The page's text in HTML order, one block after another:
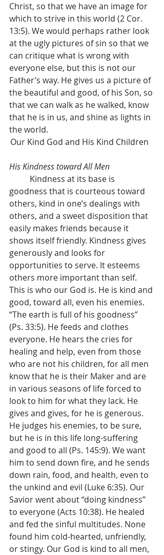
Christ, so that we have an image for
which to strive in this world (2 Cor.
13:5). We would perhaps rather look
at the ugly pictures of sin so that we
can critique what is wrong with
everyone else, but this is not our
Father’s way. He gives us a picture of
the beautiful and good, of his Son, so
that we can walk as he walked, know
that he is in us, and shine as lights in
the world.
His Kindness toward All Men
goodness that is courteous toward
others, kind in one’s dealings with
others, and a sweet disposition that
easily makes friends because it
shows itself friendly. Kindness gives
generously and looks for
opportunities to serve. It esteems
others more important than self.
This is who our God is. He is kind and
good, toward all, even his enemies.
“The earth is full of his goodness”
(Ps. 33:5). He feeds and clothes
everyone. He hears the cries for
healing and help, even from those
who are not his children, for all men
know that he is their Maker and are
in various seasons of life forced to
look to him for what they lack. He
gives and gives, for he is generous.
He judges his enemies, to be sure,
but he is in this life long-suffering
and good to all (Ps. 145:9). We want
him to send down fire, and he sends
down rain, food, and health, even to
the unkind and evil (Luke 6:35). Our
Savior went about “doing kindness”
to everyone (Acts 10:38). He healed
and fed the sinful multitudes. None
found him cold-hearted, unfriendly,
or stingy. Our God is kind to all men,